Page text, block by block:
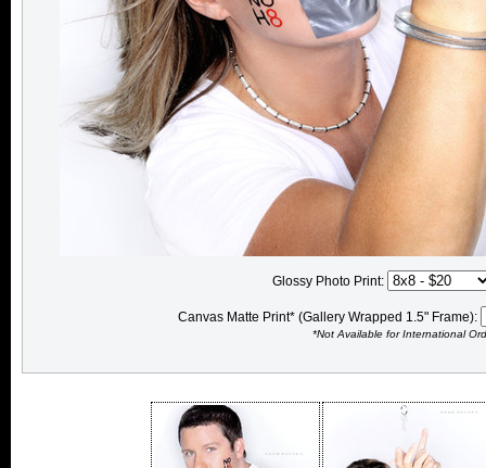
Glossy Photo Print:
Canvas Matte Print* (Gallery Wrapped 1.5" Frame):
*Not Available for International